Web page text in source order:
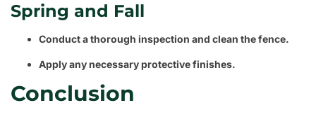
Spring and Fall
Conduct a thorough inspection and clean the fence.
Apply any necessary protective finishes.
Conclusion